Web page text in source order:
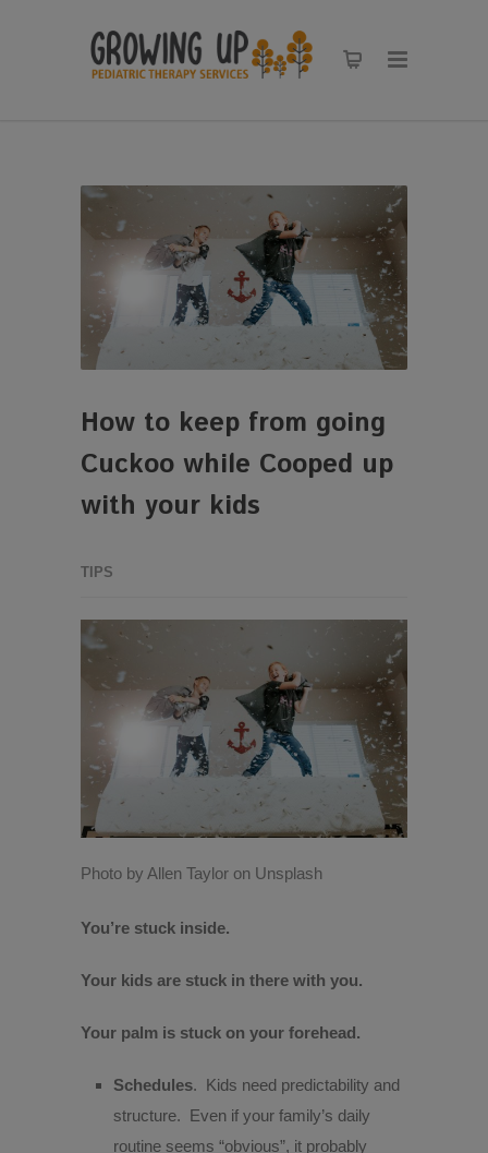
How to keep from going
Cuckoo while Cooped up
with your kids
TIPS
Photo by Allen Taylor on Unsplash
You’re stuck inside.
Your kids are stuck in there with you.
Your palm is stuck on your forehead.
Schedules. Kids need predictability and
structure. Even if your family’s daily
routine seems “obvious”, it probably